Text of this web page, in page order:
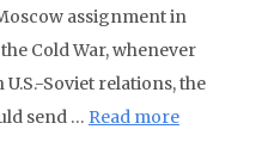
assignment in
Cold War, whenever
Soviet relations, the
send … Read more